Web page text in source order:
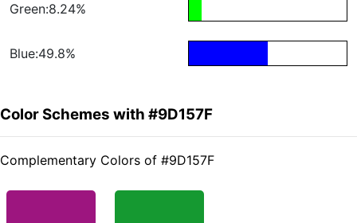
Green:8.24%
Blue:49.8%
Color Schemes with #9D157F
Complementary Colors of #9D157F